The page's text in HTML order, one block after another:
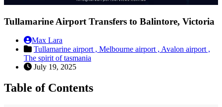
Tullamarine Airport Transfers to Balintore, Victoria
Max Lara
Tullamarine airport , Melbourne airport , Avalon airport ,
The spirit of tasmania
July 19, 2025
Table of Contents